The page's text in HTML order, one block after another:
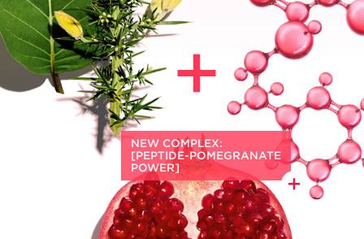
NEW COMPLEX:
[PEPTIDE-POMEGRANATE
POWER]
A glow-boosting duo of Palmitoyl